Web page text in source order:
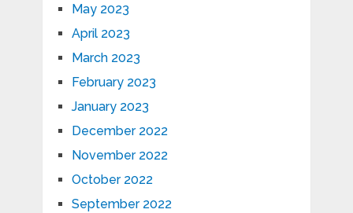
May 2023
April 2023
March 2023
February 2023
January 2023
December 2022
November 2022
October 2022
September 2022